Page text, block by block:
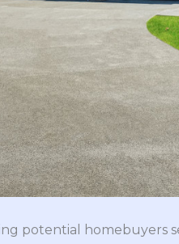
potential homebuyers